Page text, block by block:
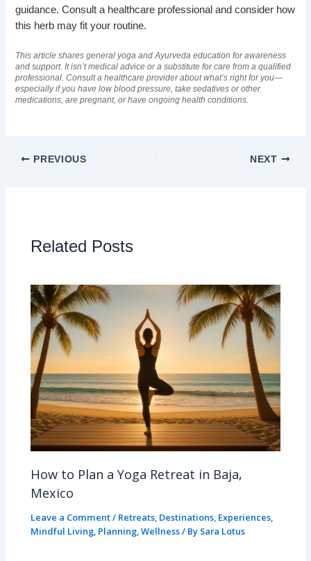
guidance. Consult a healthcare professional and consider how
this herb may fit your routine.
This article shares general yoga and Ayurveda education for awareness
and support. It isn’t medical advice or a substitute for care from a qualified
professional. Consult a healthcare provider about what’s right for you—
especially if you have low blood pressure, take sedatives or other
medications, are pregnant, or have ongoing health conditions.
PREVIOUS NEXT
Related Posts
How to Plan a Yoga Retreat in Baja,
Mexico
Leave a Comment/ Retreats, Destinations, Experiences,
Mindful Living, Planning,Wellness/ By Sara Lotus